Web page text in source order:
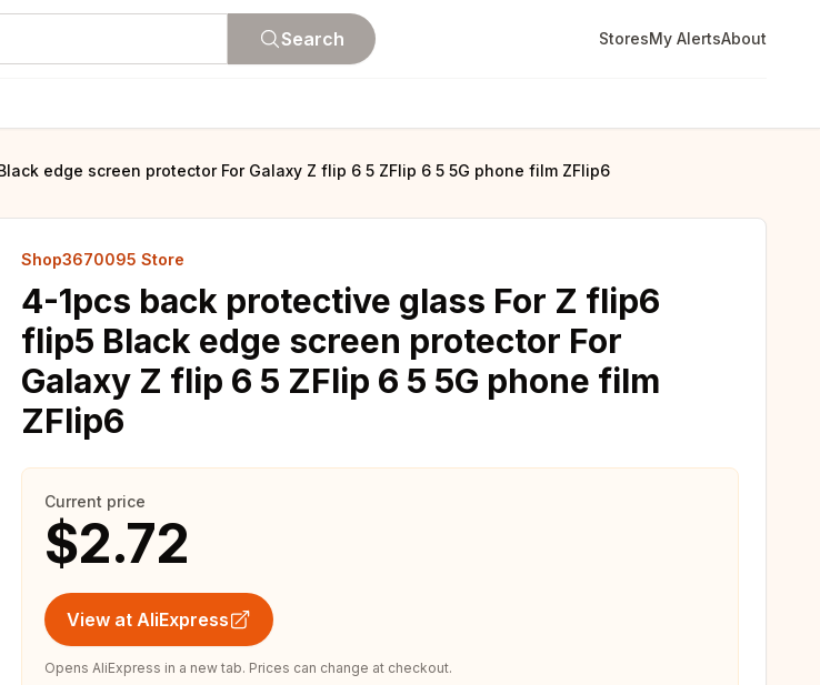
Search StoresMy AlertsAbout
edge screen protector For Galaxy Z flip 6 5 ZFlip 6 5 5G phone film ZFlip6
Shop3670095 Store
4-1pcs back protective glass For Z flip6
flip5 Black edge screen protector For
Galaxy Z flip 6 5 ZFlip 6 5 5G phone film
ZFlip6
Current price
$2.72
View at AliExpress
Opens AliExpress in a new tab. Prices can change at checkout.